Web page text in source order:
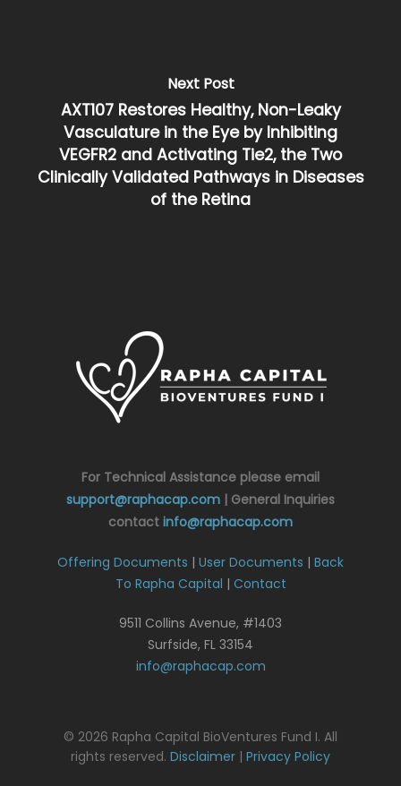
Next Post
AXT107 Restores Healthy, Non-Leaky
Vasculature in the Eye by Inhibiting
VEGFR2 and Activating Tie2, the Two
Clinically Validated Pathways in Diseases
of the Retina
For Technical Assistance please email
support@raphacap.com | General Inquiries
contact info@raphacap.com
Offering Documents | User Documents | Back
To Rapha Capital | Contact
9511 Collins Avenue, #1403
Surfside, FL 33154
info@raphacap.com
© 2026 Rapha Capital BioVentures Fund I. All
rights reserved. Disclaimer | Privacy Policy